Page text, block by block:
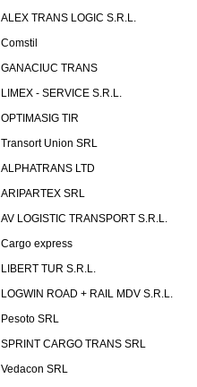
ALEX TRANS LOGIC S.R.L.
Comstil
GANACIUC TRANS
LIMEX - SERVICE S.R.L.
OPTIMASIG TIR
Transort Union SRL
ALPHATRANS LTD
ARIPARTEX SRL
AV LOGISTIC TRANSPORT S.R.L.
Cargo express
LIBERT TUR S.R.L.
LOGWIN ROAD + RAIL MDV S.R.L.
Pesoto SRL
SPRINT CARGO TRANS SRL
Vedacon SRL